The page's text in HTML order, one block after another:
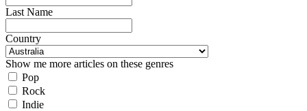
Last Name
Country
Show me more articles on these genres
Pop
Rock
Indie